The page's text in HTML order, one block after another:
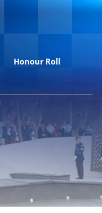
Honour Roll